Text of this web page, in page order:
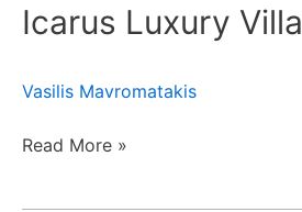
Icarus Luxury Villa
Vasilis Mavromatakis
Villa
Read More »